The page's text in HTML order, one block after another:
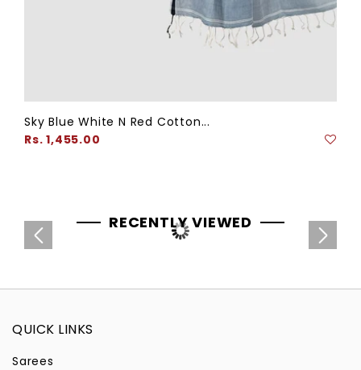
Sky Blue White N Red Cotton...
Regular
Rs. 1,455.00
RECENTLY VIEWED
QUICK LINKS
Sarees